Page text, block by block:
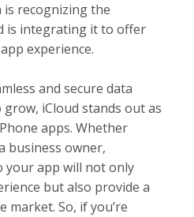
is recognizing the
is integrating it to offer
experience.
and secure data
iCloud stands out as
apps. Whether
business owner,
your app will not only
but also provide a
market. So, if you’re